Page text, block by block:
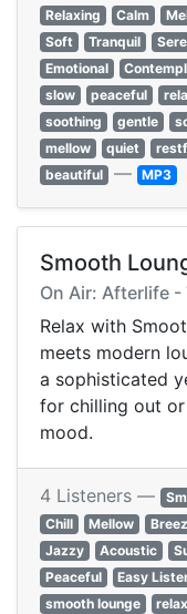
Relaxing
Calm
Soft
Tranquil
Emotional
slow
peaceful
soothing
gentle
mellow
quiet
beautiful — MP3
Smooth
On Air: Afterlife -
Relax with
meets modern
a sophisticated
for chilling out
mood.
4 Listeners —
Chill
Mellow
Jazzy
Acoustic
Peaceful
Easy
smooth lounge